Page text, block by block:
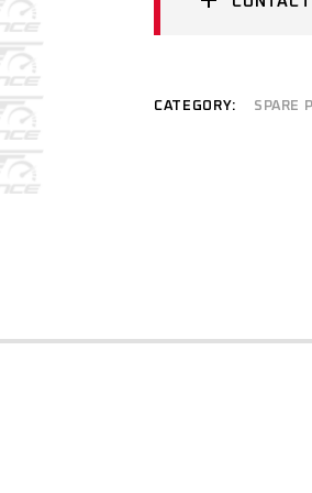
CATEGORY: SPARE